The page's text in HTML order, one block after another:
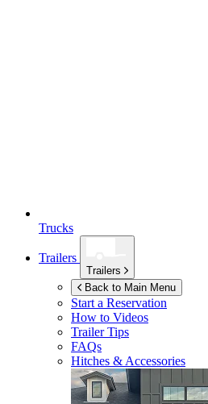
Trucks
Trailers
Trailers
Back to Main Menu
Start a Reservation
How to Videos
Trailer Tips
FAQs
Hitches & Accessories